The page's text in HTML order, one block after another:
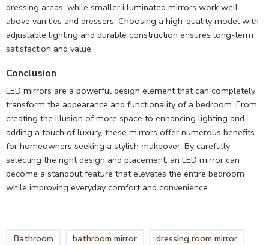
dressing areas, while smaller illuminated mirrors work well
above vanities and dressers. Choosing a high-quality model with
adjustable lighting and durable construction ensures long-term
satisfaction and value.
Conclusion
LED mirrors are a powerful design element that can completely
transform the appearance and functionality of a bedroom. From
creating the illusion of more space to enhancing lighting and
adding a touch of luxury, these mirrors offer numerous benefits
for homeowners seeking a stylish makeover. By carefully
selecting the right design and placement, an LED mirror can
become a standout feature that elevates the entire bedroom
while improving everyday comfort and convenience.
Bathroom bathroom mirror dressing room mirror